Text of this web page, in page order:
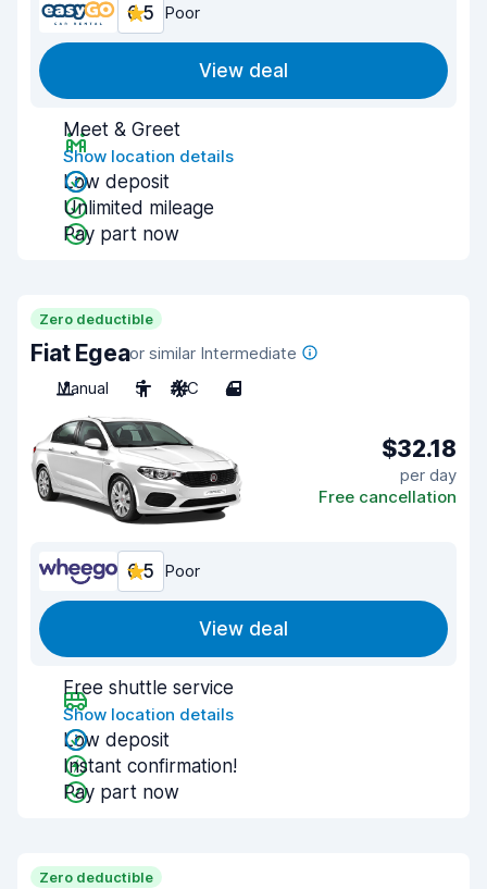
6.5 Poor
View deal
Meet & Greet
Show location details
Low deposit
Unlimited mileage
Pay part now
Zero deductible
Fiat Egeaor similar Intermediate
Manual
5 A/C 4
$32.18
per day
Free cancellation
6.5 Poor
View deal
Free shuttle service
Show location details
Low deposit
Instant confirmation!
Pay part now
Zero deductible